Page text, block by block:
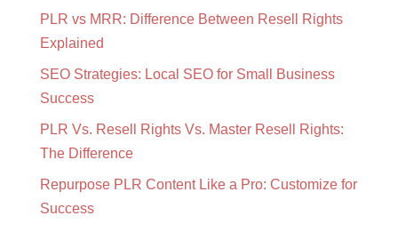
PLR vs MRR: Difference Between Resell Rights
Explained
SEO Strategies: Local SEO for Small Business
Success
PLR Vs. Resell Rights Vs. Master Resell Rights:
The Difference
Repurpose PLR Content Like a Pro: Customize for
Success